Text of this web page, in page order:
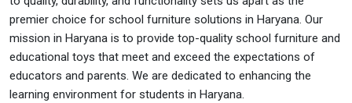
premier choice for school furniture solutions in Haryana. Our
mission in Haryana is to provide top-quality school furniture and
educational toys that meet and exceed the expectations of
educators and parents. We are dedicated to enhancing the
learning environment for students in Haryana.